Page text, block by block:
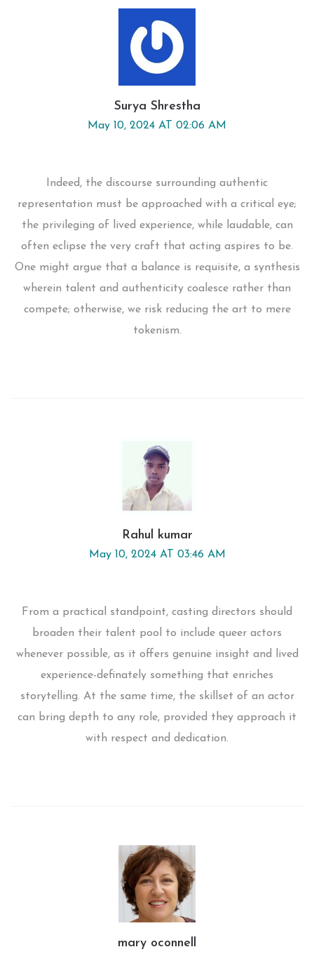
Surya Shrestha
May 10, 2024 AT 02:06 AM
Indeed, the discourse surrounding authentic
representation must be approached with a critical eye;
the privileging of lived experience, while laudable, can
often eclipse the very craft that acting aspires to be.
One might argue that a balance is requisite, a synthesis
wherein talent and authenticity coalesce rather than
compete; otherwise, we risk reducing the art to mere
tokenism.
Rahul kumar
May 10, 2024 AT 03:46 AM
From a practical standpoint, casting directors should
broaden their talent pool to include queer actors
whenever possible, as it offers genuine insight and lived
experience-definately something that enriches
storytelling. At the same time, the skillset of an actor
can bring depth to any role, provided they approach it
with respect and dedication.
mary oconnell